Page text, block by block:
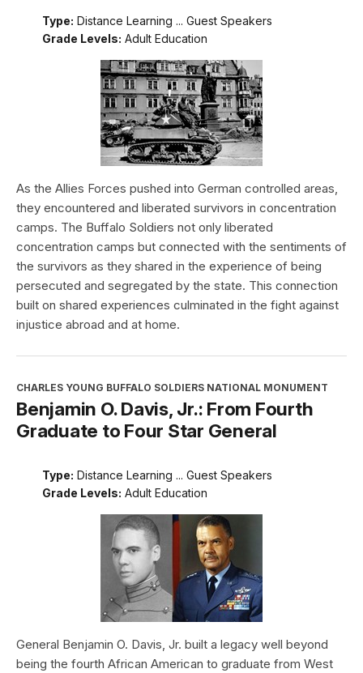
Type: Distance Learning ... Guest Speakers
Grade Levels: Adult Education
As the Allies Forces pushed into German controlled areas,
they encountered and liberated survivors in concentration
camps. The Buffalo Soldiers not only liberated
concentration camps but connected with the sentiments of
the survivors as they shared in the experience of being
persecuted and segregated by the state. This connection
built on shared experiences culminated in the fight against
injustice abroad and at home.
CHARLES YOUNG BUFFALO SOLDIERS NATIONAL MONUMENT
Benjamin O. Davis, Jr.: From Fourth
Graduate to Four Star General
Type: Distance Learning ... Guest Speakers
Grade Levels: Adult Education
General Benjamin O. Davis, Jr. built a legacy well beyond
being the fourth African American to graduate from West